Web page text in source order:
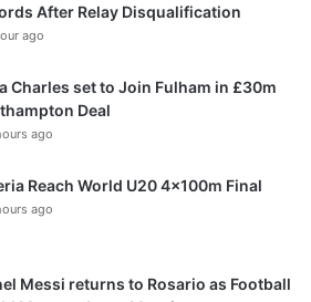
After Relay Disqualification
ago
Charles set to Join Fulham in £30m
Deal
ago
Reach World U20 4x100m Final
ago
Messi returns to Rosario as Football